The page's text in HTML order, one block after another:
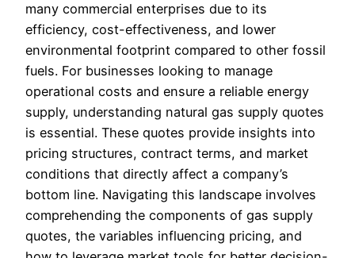
many commercial enterprises due to its
efficiency, cost-effectiveness, and lower
environmental footprint compared to other fossil
fuels. For businesses looking to manage
operational costs and ensure a reliable energy
supply, understanding natural gas supply quotes
is essential. These quotes provide insights into
pricing structures, contract terms, and market
conditions that directly affect a company’s
bottom line. Navigating this landscape involves
comprehending the components of gas supply
quotes, the variables influencing pricing, and